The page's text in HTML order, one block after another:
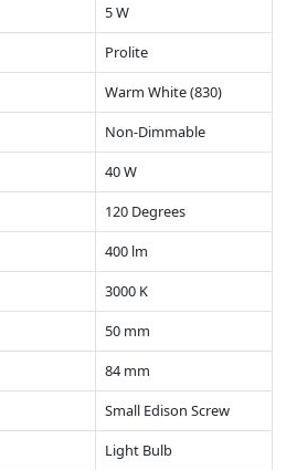
5 W
Prolite
Warm White (830)
Non-Dimmable
40 W
120 Degrees
400 lm
3000 K
50 mm
84 mm
Small Edison Screw
Light Bulb